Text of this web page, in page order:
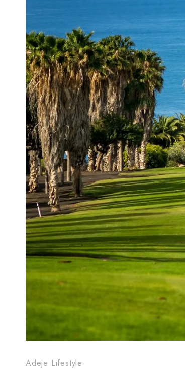
Adeje Lifestyle